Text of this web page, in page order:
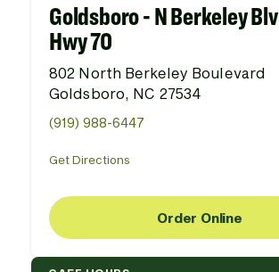
Goldsboro - N Berkeley
Hwy 70
802 North Berkeley Boulevard
Goldsboro, NC 27534
(919) 988-6447
Get Directions
Order Online